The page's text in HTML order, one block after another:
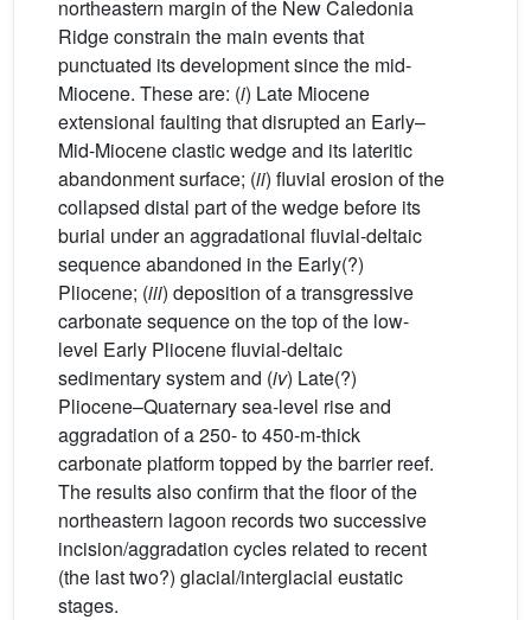
northeastern margin of the New Caledonia
Ridge constrain the main events that
punctuated its development since the mid-
Miocene. These are: (i) Late Miocene
extensional faulting that disrupted an Early–
Mid-Miocene clastic wedge and its lateritic
abandonment surface; (ii) fluvial erosion of the
collapsed distal part of the wedge before its
burial under an aggradational fluvial-deltaic
sequence abandoned in the Early(?)
Pliocene; (iii) deposition of a transgressive
carbonate sequence on the top of the low-
level Early Pliocene fluvial-deltaic
sedimentary system and (iv) Late(?)
Pliocene–Quaternary sea-level rise and
aggradation of a 250- to 450-m-thick
carbonate platform topped by the barrier reef.
The results also confirm that the floor of the
northeastern lagoon records two successive
incision/aggradation cycles related to recent
(the last two?) glacial/interglacial eustatic
stages.